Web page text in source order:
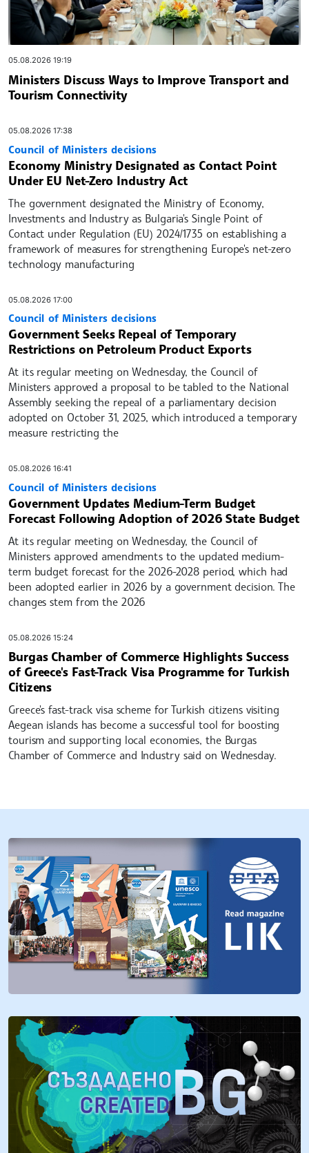
05.08.2026 19:19
Ministers Discuss Ways to Improve Transport and
Tourism Connectivity
05.08.2026 17:38
Council of Ministers decisions
Economy Ministry Designated as Contact Point
Under EU Net-Zero Industry Act
The government designated the Ministry of Economy,
Investments and Industry as Bulgaria's Single Point of
Contact under Regulation (EU) 2024/1735 on establishing a
framework of measures for strengthening Europe's net-zero
technology manufacturing
05.08.2026 17:00
Council of Ministers decisions
Government Seeks Repeal of Temporary
Restrictions on Petroleum Product Exports
At its regular meeting on Wednesday, the Council of
Ministers approved a proposal to be tabled to the National
Assembly seeking the repeal of a parliamentary decision
adopted on October 31, 2025, which introduced a temporary
measure restricting the
05.08.2026 16:41
Council of Ministers decisions
Government Updates Medium-Term Budget
Forecast Following Adoption of 2026 State Budget
At its regular meeting on Wednesday, the Council of
Ministers approved amendments to the updated medium-
term budget forecast for the 2026-2028 period, which had
been adopted earlier in 2026 by a government decision. The
changes stem from the 2026
05.08.2026 15:24
Burgas Chamber of Commerce Highlights Success
of Greece's Fast-Track Visa Programme for Turkish
Citizens
Greece's fast-track visa scheme for Turkish citizens visiting
Aegean islands has become a successful tool for boosting
tourism and supporting local economies, the Burgas
Chamber of Commerce and Industry said on Wednesday.